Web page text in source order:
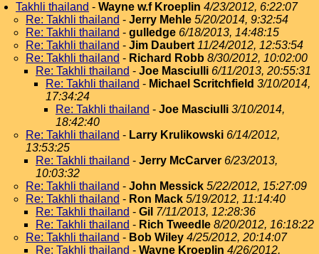
Takhli thailand - Wayne w.f Kroeplin 4/23/2012, 6:22:07
Re: Takhli thailand - Jerry Mehle 5/20/2014, 9:32:54
Re: Takhli thailand - gulledge 6/18/2013, 14:48:15
Re: Takhli thailand - Jim Daubert 11/24/2012, 12:53:54
Re: Takhli thailand - Richard Robb 8/30/2012, 10:02:00
Re: Takhli thailand - Joe Masciulli 6/11/2013, 20:55:31
Re: Takhli thailand - Michael Scritchfield 3/10/2014,
17:34:24
Re: Takhli thailand - Joe Masciulli 3/10/2014,
18:42:40
Re: Takhli thailand - Larry Krulikowski 6/14/2012,
13:53:25
Re: Takhli thailand - Jerry McCarver 6/23/2013,
10:03:32
Re: Takhli thailand - John Messick 5/22/2012, 15:27:09
Re: Takhli thailand - Ron Mack 5/19/2012, 11:14:40
Re: Takhli thailand - Gil 7/11/2013, 12:28:36
Re: Takhli thailand - Rich Tweedle 8/20/2012, 16:18:22
Re: Takhli thailand - Bob Wiley 4/25/2012, 20:14:07
Re: Takhli thailand - Wayne Kroeplin 4/26/2012,